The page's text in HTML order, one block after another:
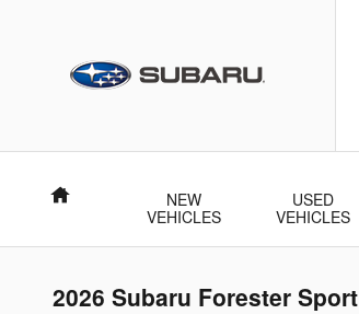
Home
NEW
VEHICLES
USED
VEHICLES
2026 Subaru Forester Sport